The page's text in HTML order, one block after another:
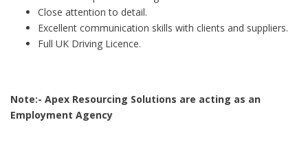
Close attention to detail.
Excellent communication skills with clients and suppliers.
Full UK Driving Licence.
Note:- Apex Resourcing Solutions are acting as an
Employment Agency